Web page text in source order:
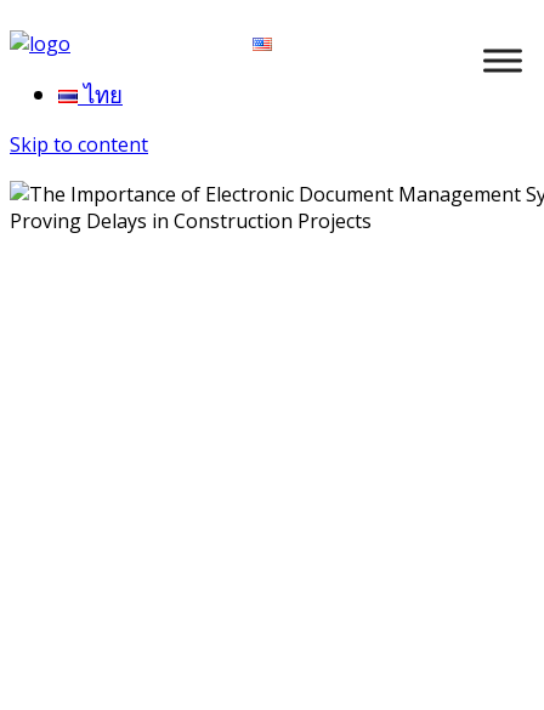
ไทย
Skip to content